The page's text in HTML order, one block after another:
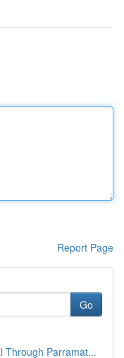
Report Page
Go
Through Parramat...